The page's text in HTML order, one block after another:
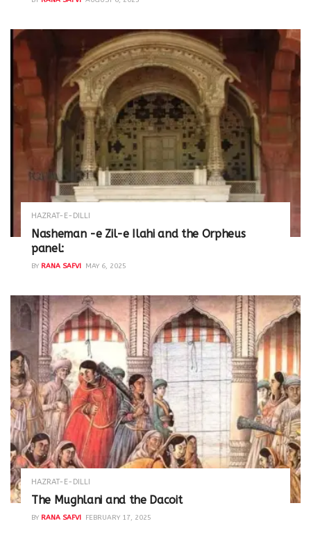
HAZRAT-E-DILLI
Nasheman -e Zil-e Ilahi and the Orpheus
panel:
BY RANA SAFVI MAY 6, 2025
HAZRAT-E-DILLI
The Mughlani and the Dacoit
BY RANA SAFVI FEBRUARY 17, 2025